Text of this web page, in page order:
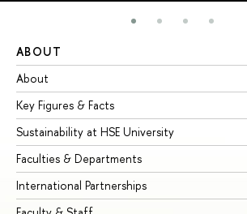
ABOUT
About
Key Figures & Facts
Sustainability at HSE University
Faculties & Departments
International Partnerships